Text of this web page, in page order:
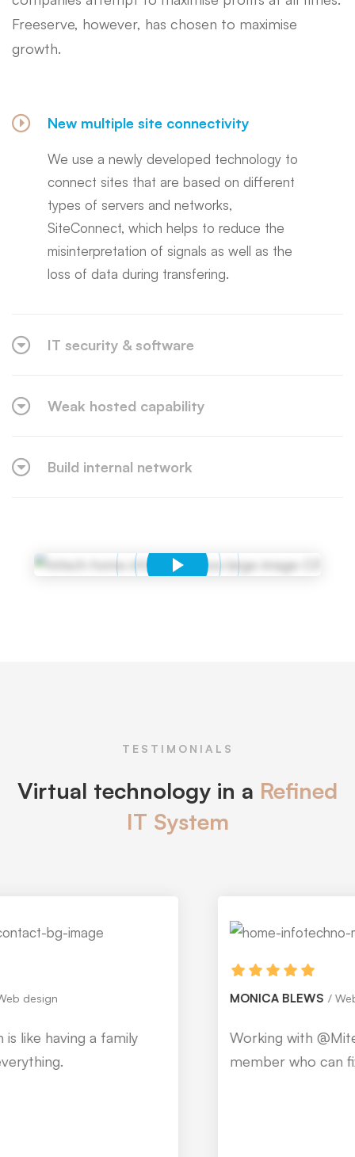
Freeserve, however, has chosen to maximise
growth.
New multiple site connectivity
We use a newly developed technology to
connect sites that are based on different
types of servers and networks,
SiteConnect, which helps to reduce the
misinterpretation of signals as well as the
loss of data during transfering.
IT security & software
Weak hosted capability
Build internal network
TESTIMONIALS
Virtual technology in a Refined
IT System
MONICA BLEWS
Working with @Mitech is like having a family
member who can fix everything.